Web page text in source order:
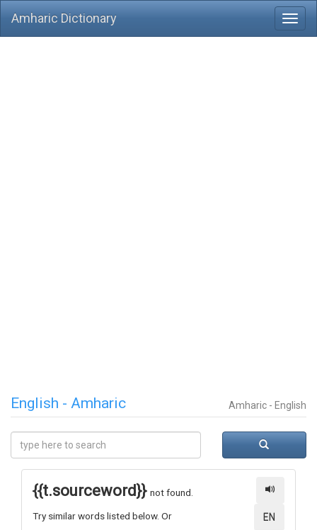
Amharic Dictionary
English - Amharic Amharic - English
{{t.sourceword}} not found.
Try similar words listed below. Or
EN